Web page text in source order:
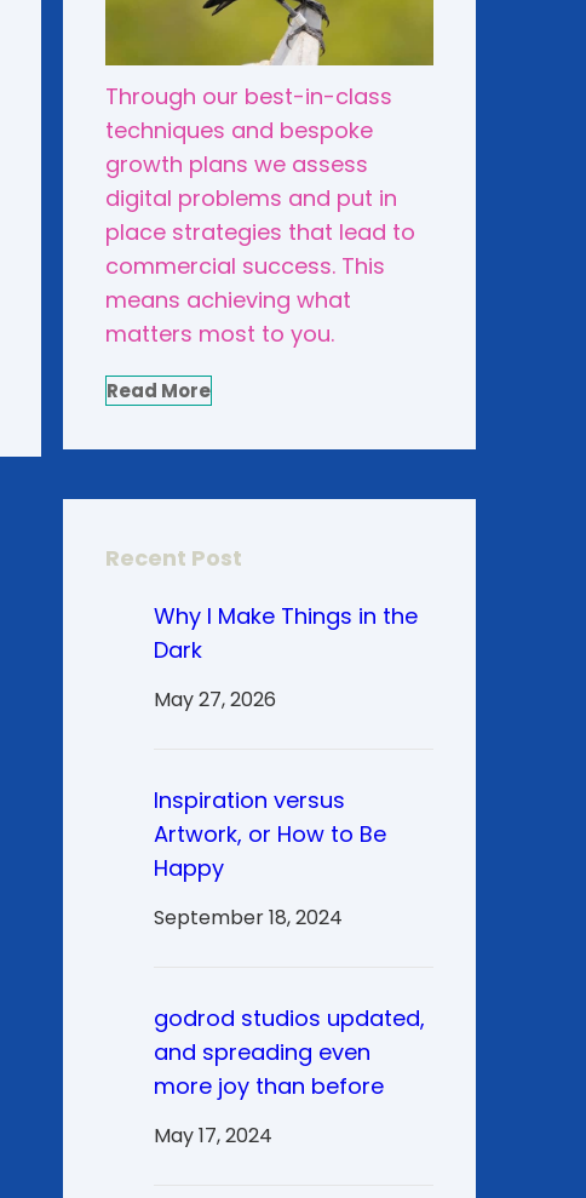
Through our best-in-class
techniques and bespoke
growth plans we assess
digital problems and put in
place strategies that lead to
commercial success. This
means achieving what
matters most to you.
Read More
Recent Post
Why I Make Things in the
Dark
May 27, 2026
Inspiration versus
Artwork, or How to Be
Happy
September 18, 2024
godrod studios updated,
and spreading even
more joy than before
May 17, 2024